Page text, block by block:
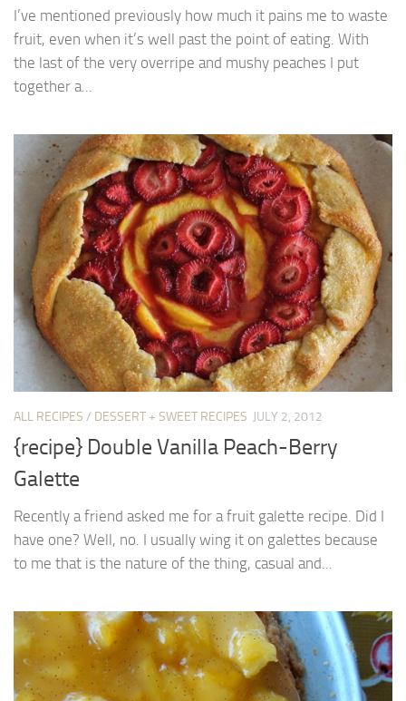
I’ve mentioned previously how much it pains me to waste
fruit, even when it’s well past the point of eating. With
the last of the very overripe and mushy peaches I put
together a...
ALL RECIPES / DESSERT + SWEET RECIPES JULY 2, 2012
{recipe} Double Vanilla Peach-Berry
Galette
Recently a friend asked me for a fruit galette recipe. Did I
have one? Well, no. I usually wing it on galettes because
to me that is the nature of the thing, casual and...